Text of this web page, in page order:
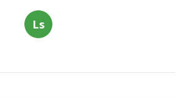
Ls